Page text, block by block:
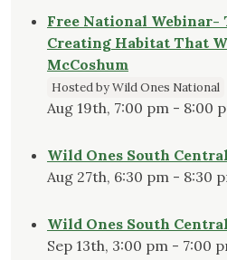
Free National Webinar-
Creating Habitat That
McCoshum
Hosted by Wild Ones National
Aug 19th, 7:00 pm - 8:00
Wild Ones South
Aug 27th, 6:30 pm - 8:30
Wild Ones South
Sep 13th, 3:00 pm - 7:00